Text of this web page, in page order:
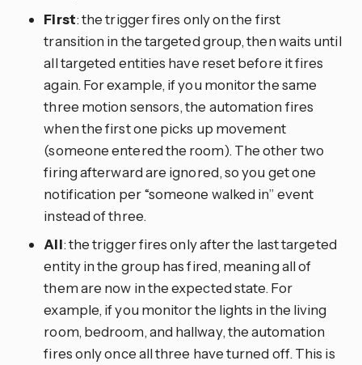
First: the trigger fires only on the first
transition in the targeted group, then waits until
all targeted entities have reset before it fires
again. For example, if you monitor the same
three motion sensors, the automation fires
when the first one picks up movement
(someone entered the room). The other two
firing afterward are ignored, so you get one
notification per “someone walked in” event
instead of three.
All: the trigger fires only after the last targeted
entity in the group has fired, meaning all of
them are now in the expected state. For
example, if you monitor the lights in the living
room, bedroom, and hallway, the automation
fires only once all three have turned off. This is